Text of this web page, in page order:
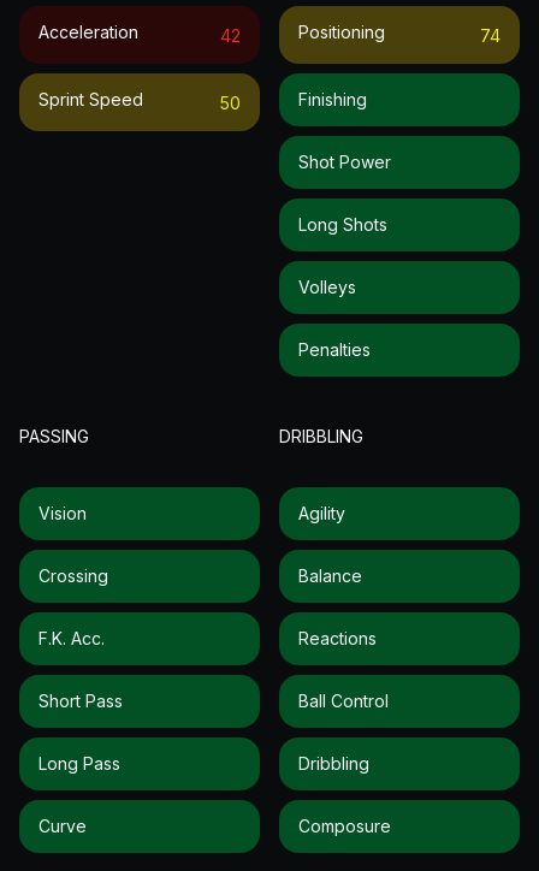
Acceleration 42
Sprint Speed 50
Positioning 74
Finishing
Shot Power
Long Shots
Volleys
Penalties
PASSING
Vision
Crossing
F.k. Acc.
Short Pass
Long Pass
Curve
DRIBBLING
Agility
Balance
Reactions
Ball Control
Dribbling
Composure